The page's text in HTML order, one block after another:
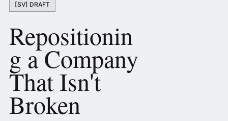
[SV] DRAFT
Repositionin
g a Company
That Isn't
Broken